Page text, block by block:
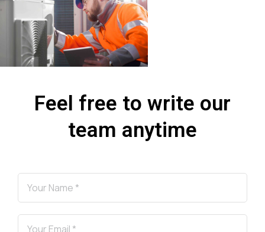
Feel free to write our
team anytime